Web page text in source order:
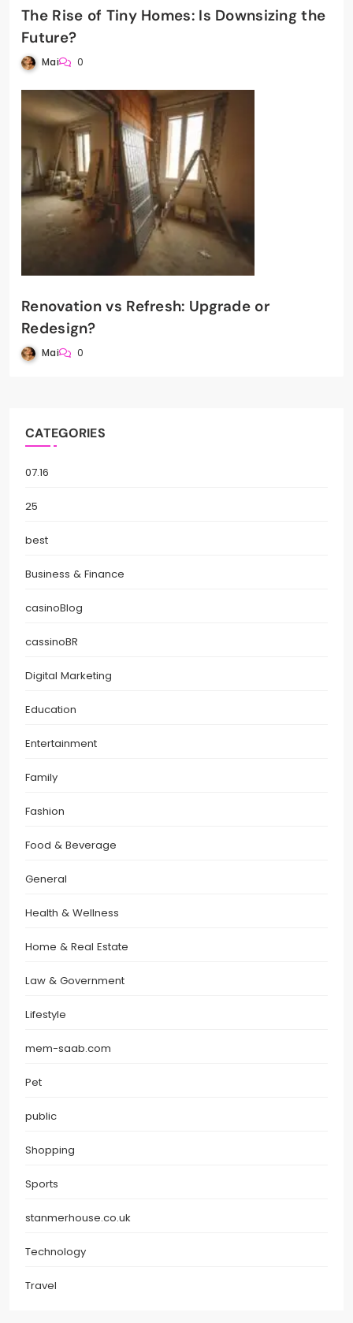
The Rise of Tiny Homes: Is Downsizing the
Future?
Mai 0
Renovation vs Refresh: Upgrade or
Redesign?
Mai 0
CATEGORIES
07.16
25
best
Business & Finance
casinoBlog
cassinoBR
Digital Marketing
Education
Entertainment
Family
Fashion
Food & Beverage
General
Health & Wellness
Home & Real Estate
Law & Government
Lifestyle
mem-saab.com
Pet
public
Shopping
Sports
stanmerhouse.co.uk
Technology
Travel